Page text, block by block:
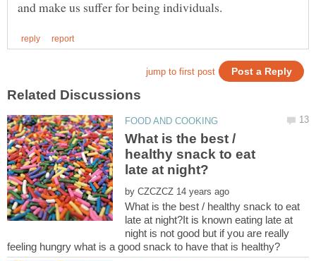
What is the best /
healthy snack to eat
by
What is the best / healthy snack to eat
late at night?It is known eating late at
night is not good but if you are really